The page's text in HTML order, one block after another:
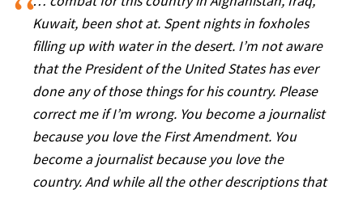
Kuwait, been shot at. Spent nights in foxholes
filling up with water in the desert. I’m not aware
that the President of the United States has ever
done any of those things for his country. Please
correct me if I’m wrong. You become a journalist
because you love the First Amendment. You
become a journalist because you love the
country. And while all the other descriptions that